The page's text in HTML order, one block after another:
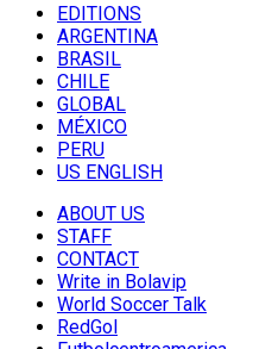
EDITIONS
ARGENTINA
BRASIL
CHILE
GLOBAL
MÉXICO
PERU
US ENGLISH
ABOUT US
STAFF
CONTACT
Write in Bolavip
World Soccer Talk
RedGol